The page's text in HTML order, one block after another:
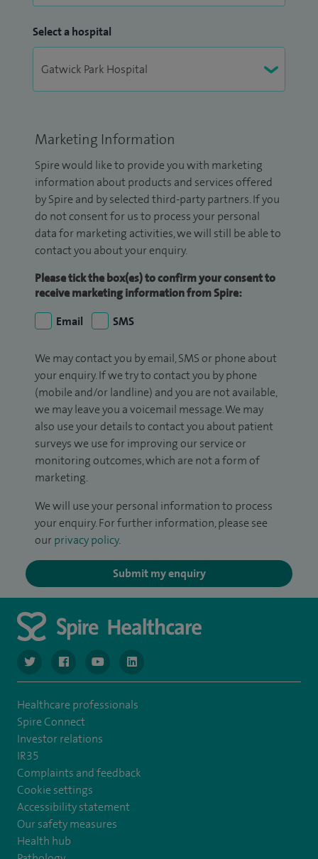
Select a hospital
Marketing Information
Spire would like to provide you with marketing
information about products and services offered
by Spire and by selected third-party partners. If you
do not consent for us to process your personal
data for marketing activities, we will still be able to
contact you about your enquiry.
Please tick the box(es) to confirm your consent to
receive marketing information from Spire:
Email
SMS
We may contact you by email, SMS or phone about
your enquiry. If we try to contact you by phone
(mobile and/or landline) and you are not available,
we may leave you a voicemail message. We may
also use your details to contact you about patient
surveys we use for improving our service or
monitoring outcomes, which are not a form of
marketing.
We will use your personal information to process
your enquiry. For further information, please see
our privacy policy.
Submit my enquiry
navigate to https://twitter.com/SpireGatwick
navigate to https://www.facebook.com/SpireGatwick/
navigate to https://www.youtube.com/
navigate to https://www.linkedin.com/
Healthcare professionals
Spire Connect
Investor relations
IR35
Complaints and feedback
Cookie settings
Accessibility statement
Our safety measures
Health hub